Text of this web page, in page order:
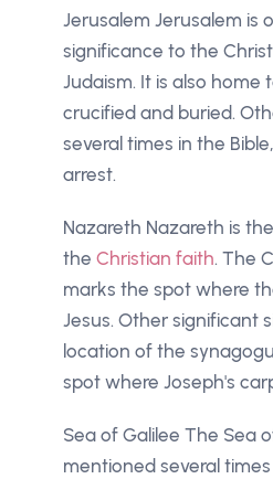
Jerusalem Jerusalem is
significance to the
Judaism. It is also
crucified and buried.
several times in the
arrest.
Nazareth Nazareth is
the Christian faith. The
marks the spot where
Jesus. Other significant
location of the
spot where Joseph's
Sea of Galilee The Sea
mentioned several